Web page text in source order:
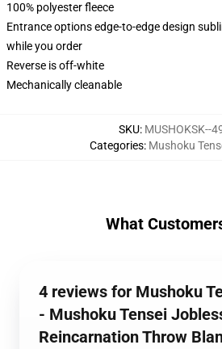
100% polyester fleece
Entrance options edge-to-edge design
while you order
Reverse is off-white
Mechanically cleanable
SKU: MUSHOKSK--
Categories: Mushoku
What
4 reviews for Mushoku
- Mushoku Tensei
Reincarnation Throw